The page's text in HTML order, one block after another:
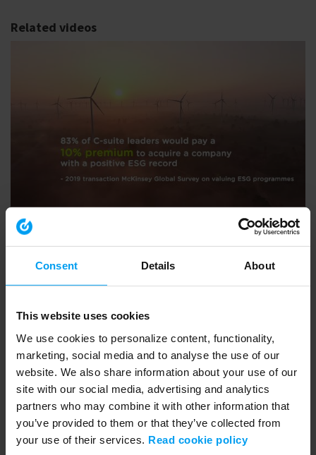
Consent Details About
This website uses cookies
We use cookies to personalize content, functionality,
marketing, social media and to analyse the use of our
website. We also share information about your use of our
site with our social media, advertising and analytics
partners who may combine it with other information that
you’ve provided to them or that they’ve collected from
your use of their services. Read cookie policy
Related videos
ENVIRONMENT & HEALTH
BVCA summit 2020 - what Ramboll do
792 views September 30, 2020